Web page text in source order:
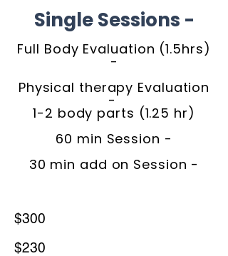
Single Sessions -
Full Body Evaluation (1.5hrs)
-
Physical therapy Evaluation
-
1-2 body parts (1.25 hr)
60 min Session -
30 min add on Session -
$300
$230